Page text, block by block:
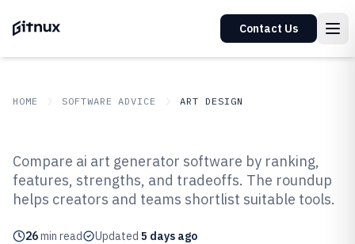
Contact Us
HOME SOFTWARE ADVICE ART DESIGN
Top 10 Best AI Art Generator
Software of 2026
Compare ai art generator software by ranking,
features, strengths, and tradeoffs. The roundup
helps creators and teams shortlist suitable tools.
26min read Updated 5 days ago